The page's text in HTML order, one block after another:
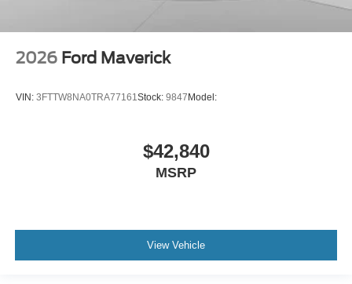
2026 Ford Maverick
VIN: 3FTTW8NA0TRA77161Stock: 9847Model:
$42,840
MSRP
View Vehicle